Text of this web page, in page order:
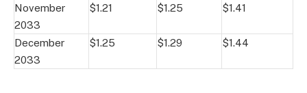
November
2033
$1.21 $1.25 $1.41
December
2033
$1.25 $1.29 $1.44